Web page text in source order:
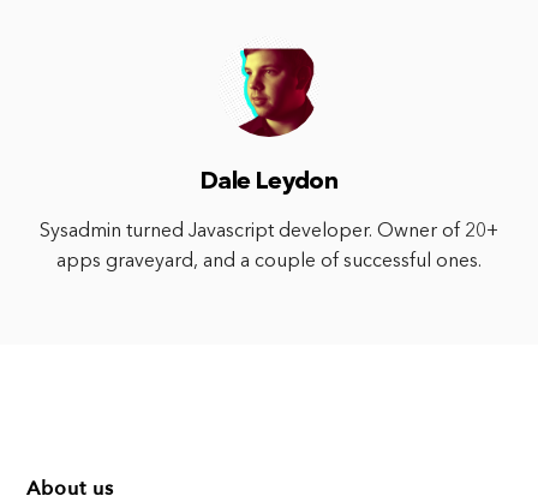
Dale Leydon
Sysadmin turned Javascript developer. Owner of 20+
apps graveyard, and a couple of successful ones.
About us